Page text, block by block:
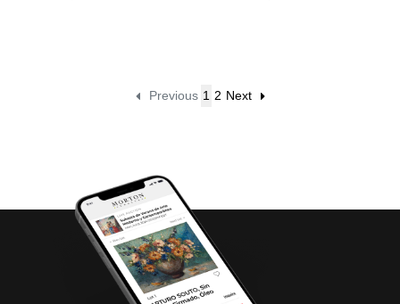
Previous 1 2 Next